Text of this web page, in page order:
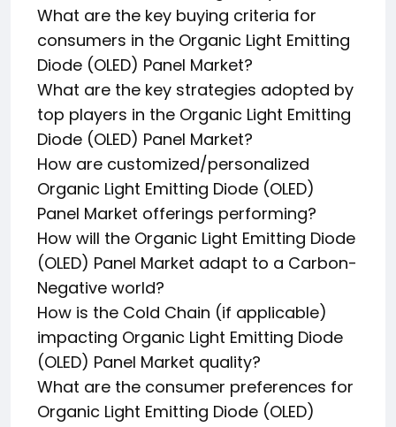
What are the key buying criteria for
consumers in the Organic Light Emitting
Diode (OLED) Panel Market?
What are the key strategies adopted by
top players in the Organic Light Emitting
Diode (OLED) Panel Market?
How are customized/personalized
Organic Light Emitting Diode (OLED)
Panel Market offerings performing?
How will the Organic Light Emitting Diode
(OLED) Panel Market adapt to a Carbon-
Negative world?
How is the Cold Chain (if applicable)
impacting Organic Light Emitting Diode
(OLED) Panel Market quality?
What are the consumer preferences for
Organic Light Emitting Diode (OLED)